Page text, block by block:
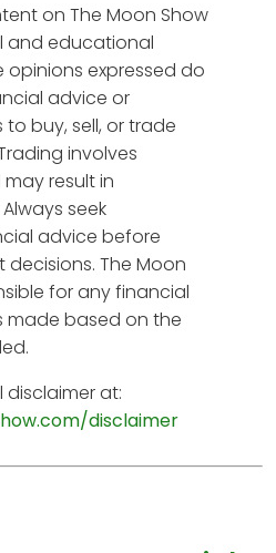
on The Moon Show
and educational
opinions expressed do
advice or
buy, sell, or trade
involves
result in
seek
advice before
The Moon
for any financial
made based on the
disclaimer at:
disclaimer